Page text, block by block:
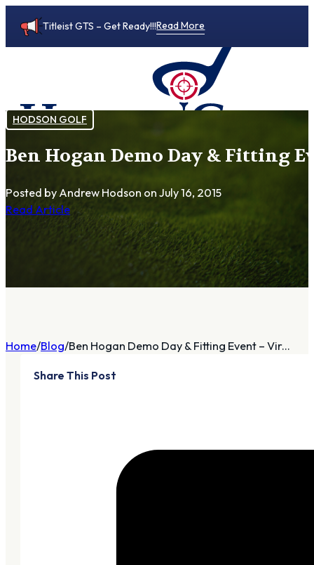
Titleist GTS – Get Ready!!!Read More
HODSON GOLF
Ben Hogan Demo Day & Fitting
Posted by Andrew Hodson on July 16, 2015
Read Article
Home Blog Ben Hogan Demo Day & Fitting Event – Vir...
Share This Post